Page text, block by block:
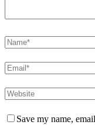
Save my name,